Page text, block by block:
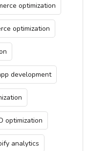
optimization
optimization
development
optimization
analytics